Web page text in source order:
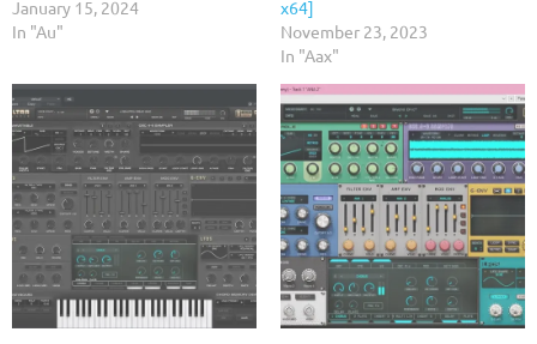
January 15, 2024
In "Au"
x64]
November 23, 2023
In "Aax"